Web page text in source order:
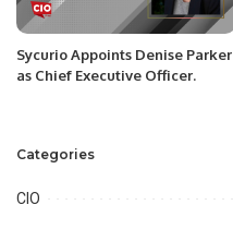
Sycurio Appoints Denise Parker
as Chief Executive Officer.
Categories
CIO